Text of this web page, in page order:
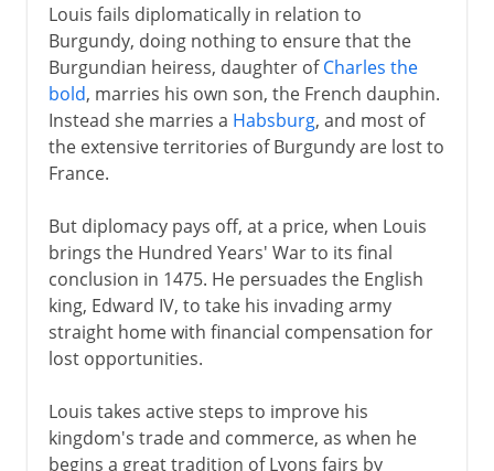
Louis fails diplomatically in relation to
Burgundy, doing nothing to ensure that the
Burgundian heiress, daughter ofCharles the
bold, marries his own son, the French dauphin.
Instead she marries a Habsburg, and most of
the extensive territories of Burgundy are lost to
France.
But diplomacy pays off, at a price, when Louis
brings the Hundred Years' War to its final
conclusion in 1475. He persuades the English
king, Edward IV, to take his invading army
straight home with financial compensation for
lost opportunities.
Louis takes active steps to improve his
kingdom's trade and commerce, as when he
begins a great tradition of Lyons fairs by